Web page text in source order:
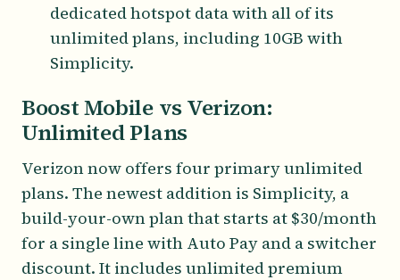
dedicated hotspot data with all of its
unlimited plans, including 10GB with
Simplicity.
Boost Mobile vs Verizon:
Unlimited Plans
Verizon now offers four primary unlimited
plans. The newest addition is Simplicity, a
build-your-own plan that starts at $30/month
for a single line with Auto Pay and a switcher
discount. It includes unlimited premium